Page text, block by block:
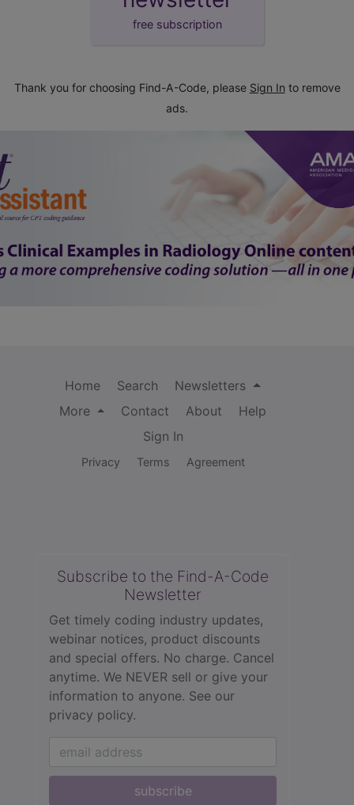
free subscription
Thank you for choosing Find-A-Code, please Sign In to remove
ads.
Home Search
Newsletters
More
Contact About
Help
Sign In
Privacy Terms Agreement
Subscribe to the Find-A-Code
Newsletter
Get timely coding industry updates,
webinar notices, product discounts
and special offers. No charge. Cancel
anytime. We NEVER sell or give your
information to anyone. See our
privacy policy.
subscribe